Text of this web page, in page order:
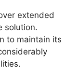
extended
solution.
to maintain its